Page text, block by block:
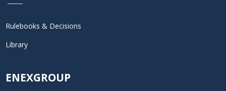
Rulebooks & Decisions
Library
ENEXGROUP